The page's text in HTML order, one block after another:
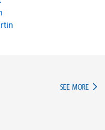
SEE MORE IN